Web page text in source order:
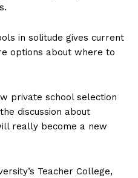
in solitude gives current
options about where to
private school selection
discussion about
really become a new
Teacher College,